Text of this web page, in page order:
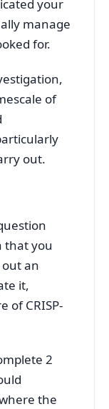
your
manage
for.
of
out.
that you
an
it,
of CRISP-
2
the